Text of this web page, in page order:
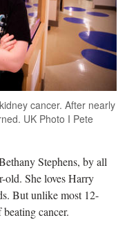
cancer. After nearly
UK Photo I Pete
Stephens, by all
old. She loves Harry
But unlike most 12-
cancer.